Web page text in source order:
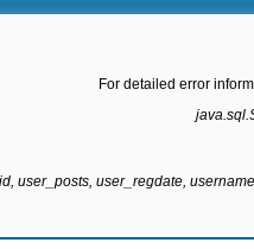
For detailed error
user_posts, user_regdate,